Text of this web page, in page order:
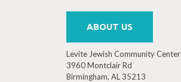
ABOUT US
Levite Jewish Community Center
3960 Montclair Rd
Birmingham, AL 35213